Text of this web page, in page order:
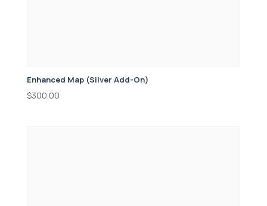
Enhanced Map (Silver Add-On)
$300.00